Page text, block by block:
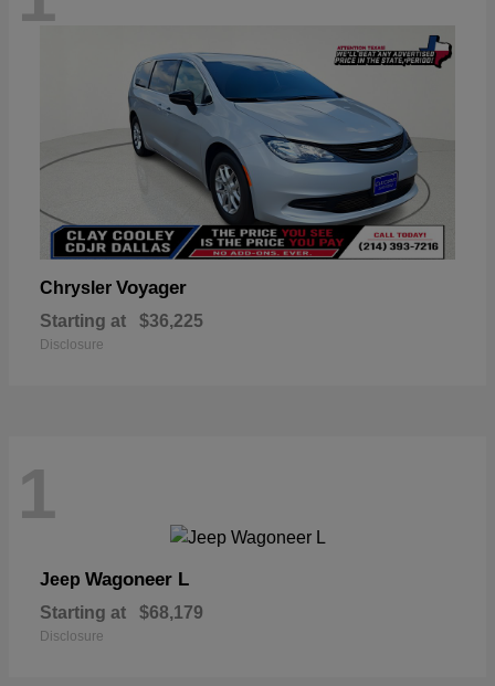
Chrysler Voyager
Starting at $36,225
Disclosure
1
Jeep Wagoneer L
Starting at $68,179
Disclosure